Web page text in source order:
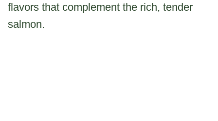
flavors that complement the rich, tender
salmon.